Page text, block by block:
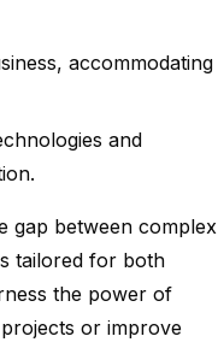
accommodating
and
gap between complex
tailored for both
the power of
or improve